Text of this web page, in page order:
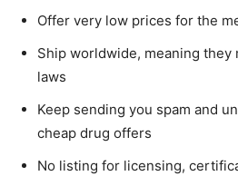
Offer very low prices for the
Ship worldwide, meaning they
laws
Keep sending you spam and
cheap drug offers
No listing for licensing,